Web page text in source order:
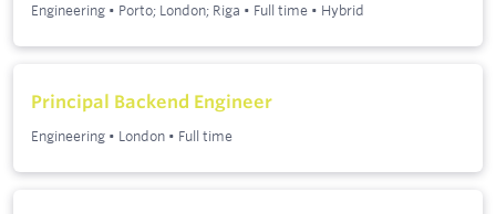
Engineering • Porto; London; Riga • Full time • Hybrid
Principal Backend Engineer
Engineering • London • Full time